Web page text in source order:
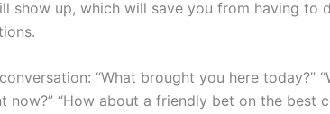
show up, which will save you from having to
“What brought you here today?”
now?” “How about a friendly bet on the best